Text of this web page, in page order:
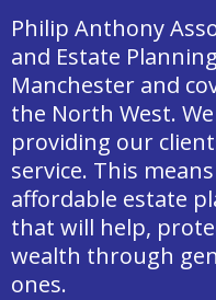
Philip Anthony
and Estate
Manchester and
the North West.
providing our
service. This
affordable estate
that will help,
wealth through
ones.